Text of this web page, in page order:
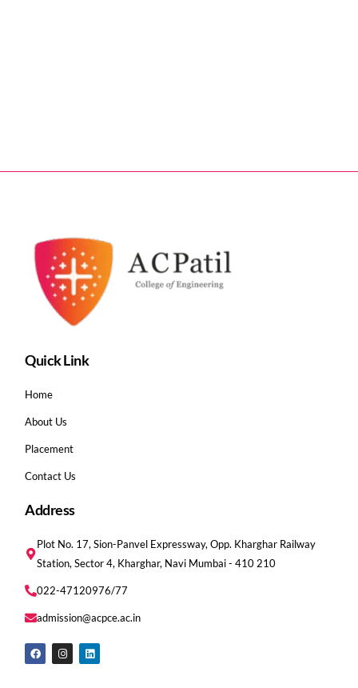
Quick Link
Home
About Us
Placement
Contact Us
Address
Plot No. 17, Sion-Panvel Expressway, Opp. Kharghar Railway
Station, Sector 4, Kharghar, Navi Mumbai - 410 210
022-47120976/77
admission@acpce.ac.in